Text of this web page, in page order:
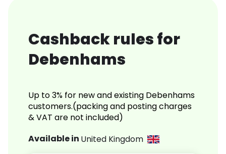
Cashback rules for
Debenhams
Up to 3% for new and existing Debenhams
customers.(packing and posting charges
& VAT are not included)
Available in United Kingdom